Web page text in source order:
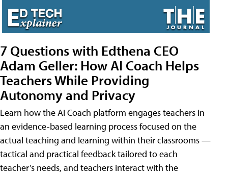
7 Questions with Edthena CEO
Adam Geller: How AI Coach Helps
Teachers While Providing
Autonomy and Privacy
Learn how the AI Coach platform engages teachers in
an evidence-based learning process focused on the
actual teaching and learning within their classrooms —
tactical and practical feedback tailored to each
teacher’s needs, and teachers interact with the